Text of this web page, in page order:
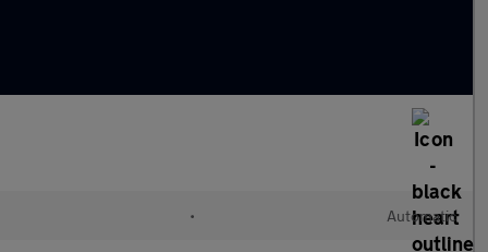
• Automatic